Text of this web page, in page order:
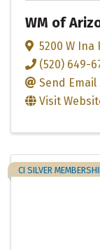
WM of
5200 W Ina
(520) 649-
Send Email
Visit
CI SILVER